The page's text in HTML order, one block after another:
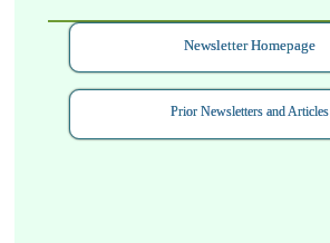
Newsletter Homepage
Prior Newsletters and Articles